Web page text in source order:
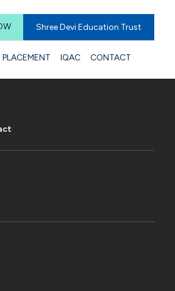
Shree Devi Education Trust
PLACEMENT IQAC CONTACT